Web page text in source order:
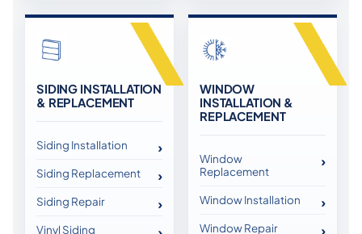
SIDING INSTALLATION
& REPLACEMENT
Siding Installation
Siding Replacement
Siding Repair
Vinyl Siding
WINDOW
INSTALLATION &
REPLACEMENT
Window
Replacement
Window Installation
Window Repair